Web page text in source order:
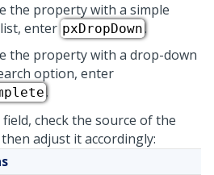
the property with a simple
enter pxDropDown.
the property with a drop-down
option, enter
.
field, check the source of the
adjust it accordingly: